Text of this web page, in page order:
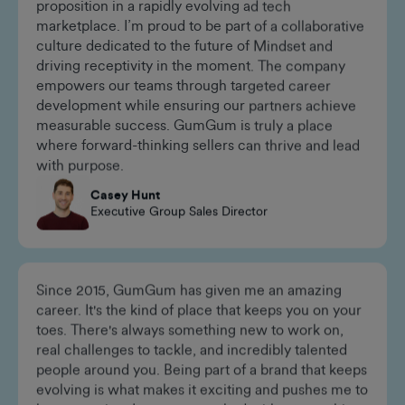
GumGum thrives at the intersection of innovation
and customer-centricity, offering a unique value
proposition in a rapidly evolving ad tech
marketplace. I’m proud to be part of a collaborative
culture dedicated to the future of Mindset and
driving receptivity in the moment. The company
empowers our teams through targeted career
development while ensuring our partners achieve
measurable success. GumGum is truly a place
where forward-thinking sellers can thrive and lead
with purpose.
Executive Group Sales Director
Since 2015, GumGum has given me an amazing
career. It's the kind of place that keeps you on your
toes. There's always something new to work on,
real challenges to tackle, and incredibly talented